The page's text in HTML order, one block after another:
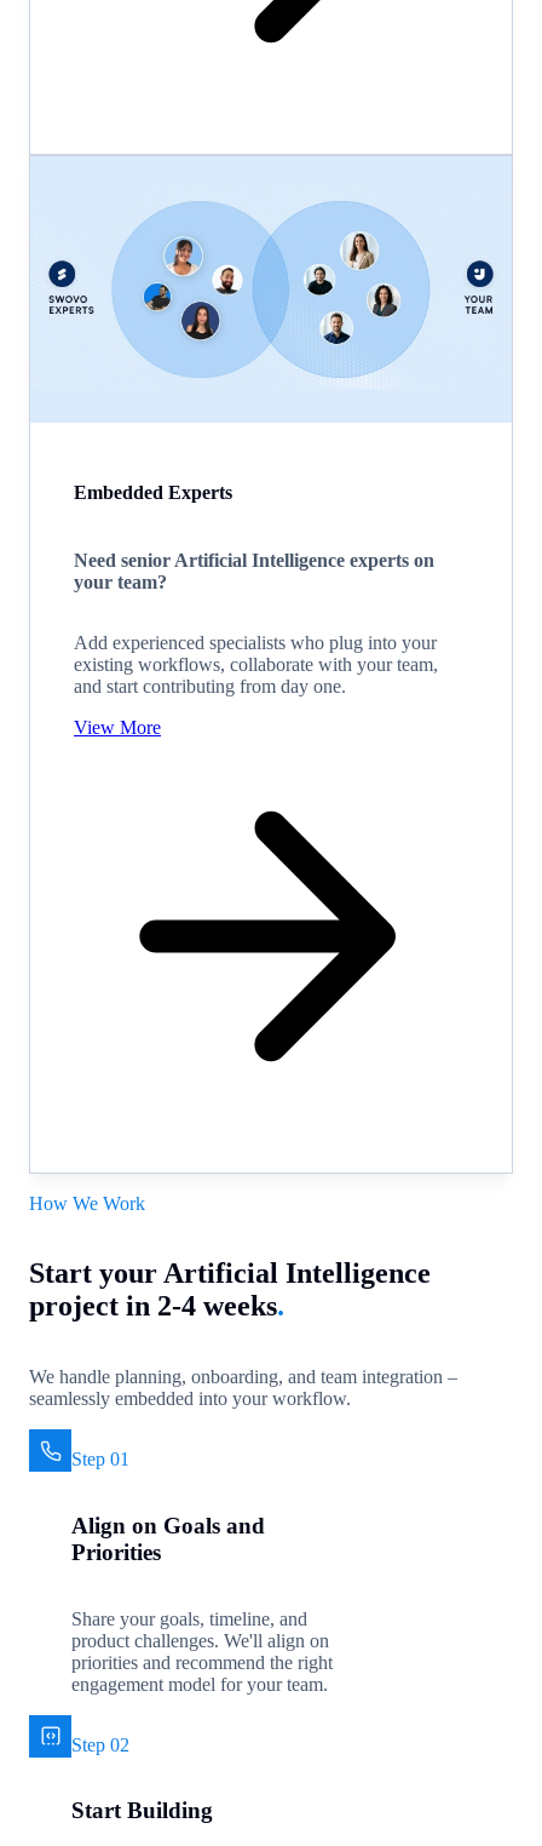
Embedded Experts
Need senior Artificial Intelligence experts on
your team?
Add experienced specialists who plug into your
existing workflows, collaborate with your team,
and start contributing from day one.
View More
How We Work
Start your Artificial Intelligence
project in 2-4 weeks.
We handle planning, onboarding, and team integration –
seamlessly embedded into your workflow.
Step 01
Align on Goals and
Priorities
Share your goals, timeline, and
product challenges. We'll align on
priorities and recommend the right
engagement model for your team.
Step 02
Start Building